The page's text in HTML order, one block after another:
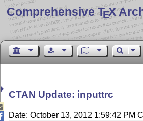
Comprehensive TEX
CTAN Update: inputtrc
Date: October 13, 2012 1:59:42 PM